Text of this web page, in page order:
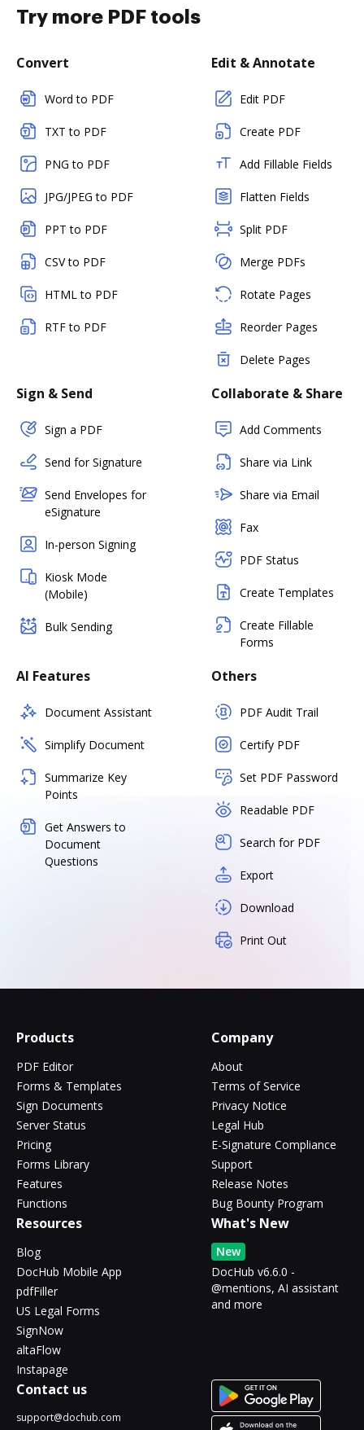
Try more PDF tools
Convert
Word to PDF
TXT to PDF
PNG to PDF
JPG/JPEG to PDF
PPT to PDF
CSV to PDF
HTML to PDF
RTF to PDF
Edit & Annotate
Edit PDF
Create PDF
Add Fillable Fields
Flatten Fields
Split PDF
Merge PDFs
Rotate Pages
Reorder Pages
Delete Pages
Sign & Send
Sign a PDF
Send for Signature
Send Envelopes for
eSignature
In-person Signing
Kiosk Mode
(Mobile)
Bulk Sending
Collaborate & Share
Add Comments
Share via Link
Share via Email
Fax
PDF Status
Create Templates
Create Fillable
Forms
AI Features
Document Assistant
Simplify Document
Summarize Key
Points
Get Answers to
Document
Questions
Others
PDF Audit Trail
Certify PDF
Set PDF Password
Readable PDF
Search for PDF
Export
Download
Print Out
Products
PDF Editor
Forms & Templates
Sign Documents
Server Status
Pricing
Forms Library
Features
Functions
Company
About
Terms of Service
Privacy Notice
Legal Hub
E-Signature Compliance
Support
Release Notes
Bug Bounty Program
Resources
Blog
DocHub Mobile App
pdfFiller
US Legal Forms
SignNow
altaFlow
Instapage
What's New
New
DocHub v6.6.0 -
@mentions, AI assistant
and more
Contact us
support@dochub.com